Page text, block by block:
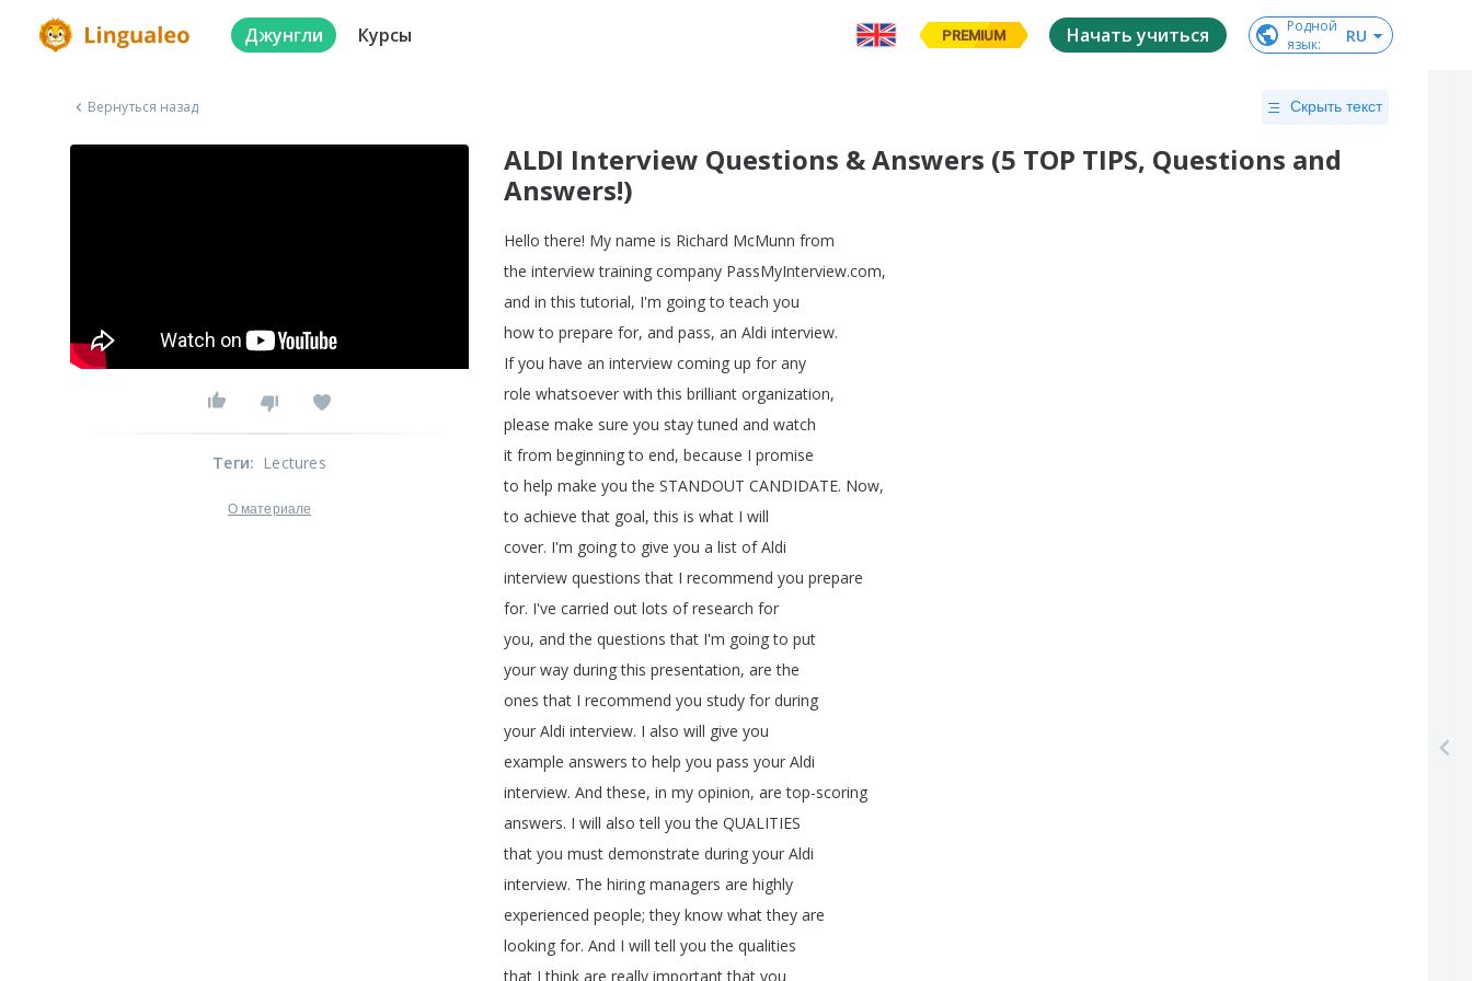
Джунгли Курсы PREMIUM Начать учиться
Родной
язык: RU
Вернуться назад Скрыть текст
ALDI Interview Questions & Answers (5 TOP TIPS, Questions and
Answers!)
Hello there! My name is Richard McMunn from
the interview training company PassMyInterview.com,
and in this tutorial, I'm going to teach you
how to prepare for, and pass, an Aldi interview.
If you have an interview coming up for any
role whatsoever with this brilliant organization,
please make sure you stay tuned and watch
it from beginning to end, because I promise
to help make you the STANDOUT CANDIDATE. Now,
to achieve that goal,this is what I will
cover. I'm going to give you a list of Aldi
interview questions that I recommend you prepare
for. I've carried out lots of research for
you, and the questions that I'm going to put
your way during this presentation, are the
ones that I recommend you study for during
your Aldi interview. I also will give you
example answers to help you pass your Aldi
interview. And these, in my opinion, are top-scoring
answers. I will also tell you the QUALITIES
that you must demonstrate during your Aldi
interview. The hiring managers are highly
experienced people; they know what they are
looking for. And I will tell you the qualities
that I think are really important that you
Теги: Lectures
О материале